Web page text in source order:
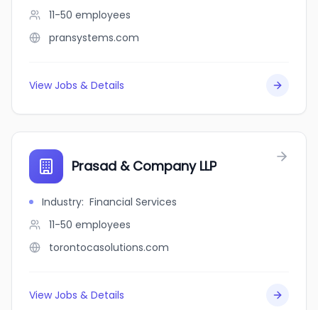
11-50 employees
pransystems.com
View Jobs & Details
Prasad & Company LLP
Industry: Financial Services
11-50 employees
torontocasolutions.com
View Jobs & Details